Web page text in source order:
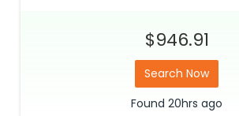
$946.91
Search Now
Found 20hrs ago